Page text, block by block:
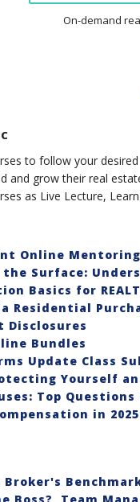
On-demand
to follow your
and grow their real
as Live Lecture,
Online Mentoring
the Surface:
Basics for
Residential
Disclosures
Bundles
Update Class
Yourself
Top
in 2025:
Broker's